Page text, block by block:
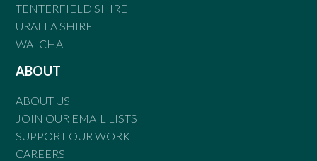
TENTERFIELD SHIRE
URALLA SHIRE
WALCHA
ABOUT
ABOUT US
JOIN OUR EMAIL LISTS
SUPPORT OUR WORK
CAREERS